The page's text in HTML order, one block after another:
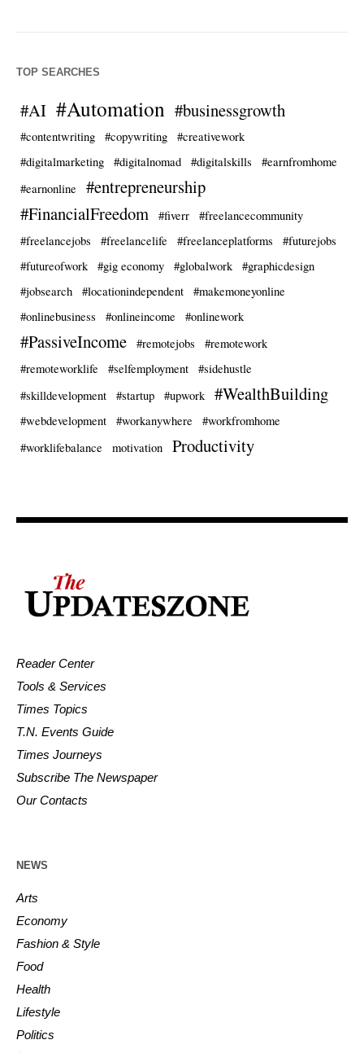
TOP SEARCHES
#AI #Automation #businessgrowth
#contentwriting #copywriting
#creativework
#digitalmarketing
#digitalnomad #digitalskills
#earnfromhome
#earnonline
#entrepreneurship
#FinancialFreedom
#fiverr
#freelancecommunity
#freelancejobs
#freelancelife #freelanceplatforms
#futurejobs
#futureofwork
#gig economy #globalwork
#graphicdesign
#jobsearch
#locationindependent
#makemoneyonline
#onlinebusiness
#onlineincome #onlinework
#PassiveIncome #remotejobs
#remotework
#remoteworklife
#selfemployment
#sidehustle
#skilldevelopment
#startup #upwork #WealthBuilding
#webdevelopment #workanywhere
#workfromhome
#worklifebalance
motivation Productivity
Reader Center
Tools & Services
Times Topics
T.N. Events Guide
Times Journeys
Subscribe The Newspaper
Our Contacts
NEWS
Arts
Economy
Fashion & Style
Food
Health
Lifestyle
Politics